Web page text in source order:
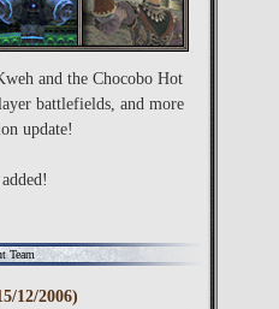
and the Chocobo Hot
battlefields, and more
update!
Team
12/2006)